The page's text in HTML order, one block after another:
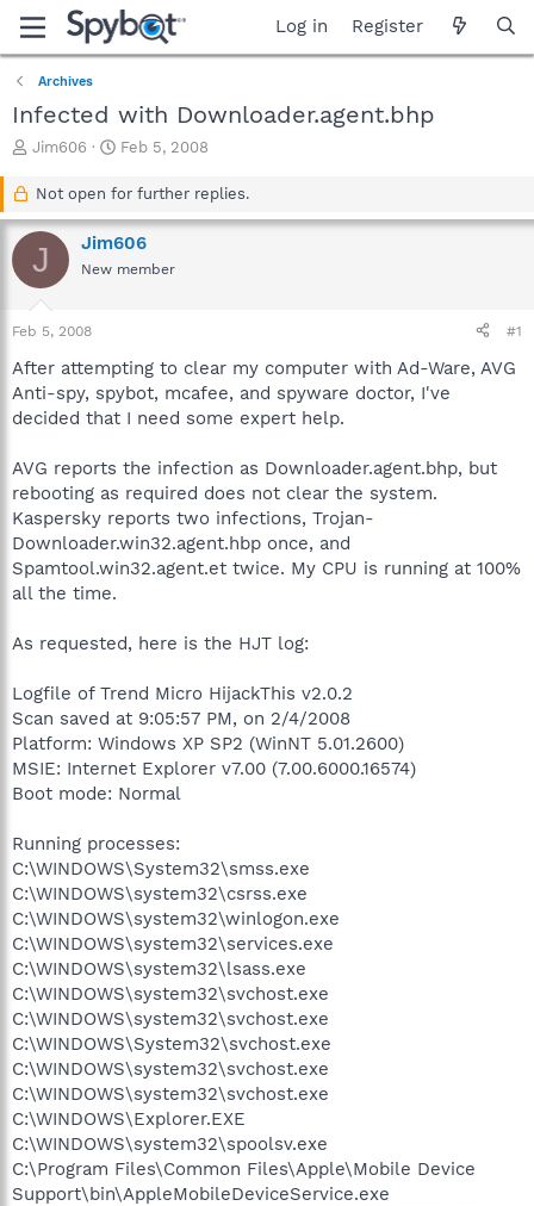
Log in Register
Archives
Infected with Downloader.agent.bhp
T
a
d
s
r
t
r
Jim606
S
a
t
d
a
Feb 5, 2008
Not open for further replies.
J Jim606
New member
Feb 5, 2008 #1
After attempting to clear my computer with Ad-Ware, AVG
Anti-spy, spybot, mcafee, and spyware doctor, I've
decided that I need some expert help.
AVG reports the infection as Downloader.agent.bhp, but
rebooting as required does not clear the system.
Kaspersky reports two infections, Trojan-
Downloader.win32.agent.hbp once, and
Spamtool.win32.agent.et twice. My CPU is running at 100%
all the time.
As requested, here is the HJT log:
Logfile of Trend Micro HijackThis v2.0.2
Scan saved at 9:05:57 PM, on 2/4/2008
Platform: Windows XP SP2 (WinNT 5.01.2600)
MSIE: Internet Explorer v7.00 (7.00.6000.16574)
Boot mode: Normal
Running processes:
C:\WINDOWS\System32\smss.exe
C:\WINDOWS\system32\csrss.exe
C:\WINDOWS\system32\winlogon.exe
C:\WINDOWS\system32\services.exe
C:\WINDOWS\system32\lsass.exe
C:\WINDOWS\system32\svchost.exe
C:\WINDOWS\system32\svchost.exe
C:\WINDOWS\System32\svchost.exe
C:\WINDOWS\system32\svchost.exe
C:\WINDOWS\system32\svchost.exe
C:\WINDOWS\Explorer.EXE
C:\WINDOWS\system32\spoolsv.exe
C:\Program Files\Common Files\Apple\Mobile Device
Support\bin\AppleMobileDeviceService.exe